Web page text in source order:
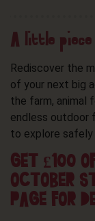
A little piece
Rediscover the
of your next big
the farm, animal
endless outdoor
to explore safely
GET £100
OCTOBER
PAGE FOR